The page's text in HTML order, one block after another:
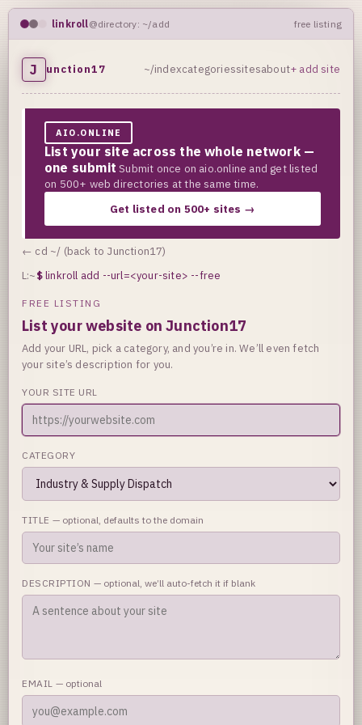
linkroll@directory: ~/add free listing
J unction17 ~/indexcategoriessitesabout+ add site
AIO.ONLINE
List your site across the whole network —
one submit Submit once on aio.online and get listed
on 500+ web directories at the same time.
Get listed on 500+ sites →
← cd ~/ (back to Junction17)
L:~$linkroll add --url=<your-site> --free
FREE LISTING
List your website on Junction17
Add your URL, pick a category, and you’re in. We’ll even fetch
your site’s description for you.
YOUR SITE URL
CATEGORY
TITLE — optional, defaults to the domain
DESCRIPTION — optional, we’ll auto-fetch it if blank
EMAIL — optional